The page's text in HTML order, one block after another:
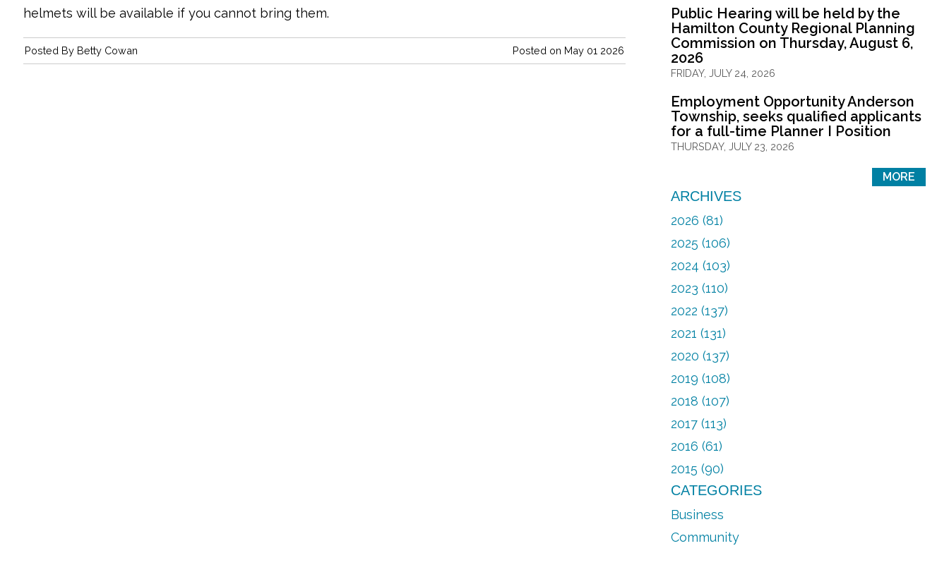
helmets will be available if you cannot bring them.
Posted on May 01 2026
Posted By Betty Cowan
Public Hearing will be held by the
Hamilton County Regional Planning
Commission on Thursday, August 6,
2026
FRIDAY, JULY 24, 2026
Employment Opportunity Anderson
Township, seeks qualified applicants
for a full-time Planner I Position
THURSDAY, JULY 23, 2026
MORE
ARCHIVES
2026 (81)
2025 (106)
2024 (103)
2023 (110)
2022 (137)
2021 (131)
2020 (137)
2019 (108)
2018 (107)
2017 (113)
2016 (61)
2015 (90)
CATEGORIES
Business
Community